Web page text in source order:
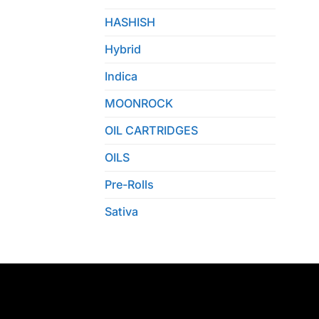
HASHISH
Hybrid
Indica
MOONROCK
OIL CARTRIDGES
OILS
Pre-Rolls
Sativa